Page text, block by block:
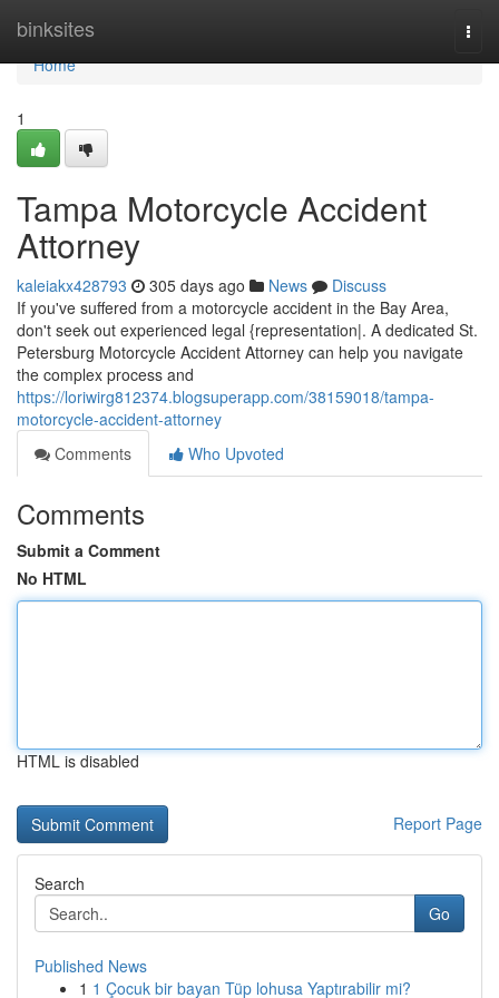
binksites
Home
Home
1
Tampa Motorcycle Accident
Attorney
kaleiakx428793 305 days ago News
Discuss
If you've suffered from a motorcycle accident in the Bay Area,
don't seek out experienced legal {representation|. A dedicated St.
Petersburg Motorcycle Accident Attorney can help you navigate
the complex process and
https://loriwirg812374.blogsuperapp.com/38159018/tampa-
motorcycle-accident-attorney
Comments
Who Upvoted
Comments
Submit a Comment
No HTML
HTML is disabled
Report Page
Search
Go
Published News
1 1 Çocuk bir bayan Tüp lohusa Yaptırabilir mi?